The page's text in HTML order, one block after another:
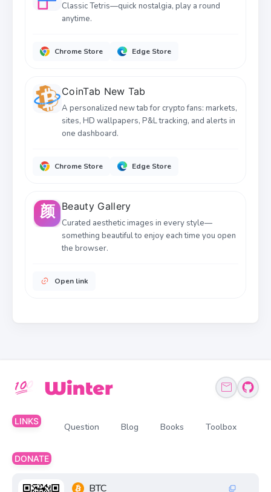
Classic Tetris—quick nostalgia, play a round
anytime.
Chrome Store Edge Store
CoinTab New Tab
A personalized new tab for crypto fans: markets,
sites, HD wallpapers, P&L tracking, and alerts in
one dashboard.
Chrome Store Edge Store
Beauty Gallery
Curated aesthetic images in every style—
something beautiful to enjoy each time you open
the browser.
Open link
LINKS
Question Blog Books Toolbox
DONATE
BTC